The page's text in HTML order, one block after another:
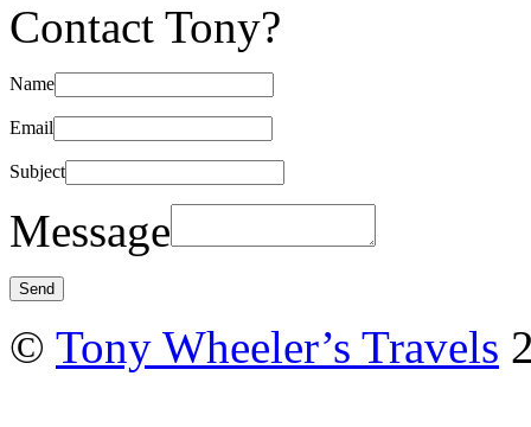
Contact Tony?
Name
Email
Subject
Message
© Tony Wheeler’s Travels